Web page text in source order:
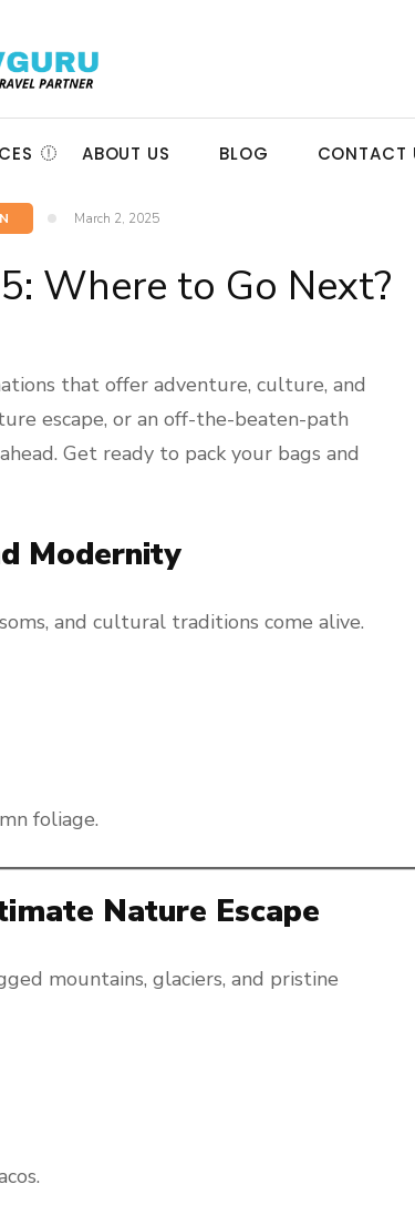
ABOUT US BLOG CONTACT
March 2, 2025
Where to Go Next?
that offer adventure, culture, and
escape, or an off-the-beaten-path
Get ready to pack your bags and
Modernity
and cultural traditions come alive.
foliage.
Nature Escape
mountains, glaciers, and pristine